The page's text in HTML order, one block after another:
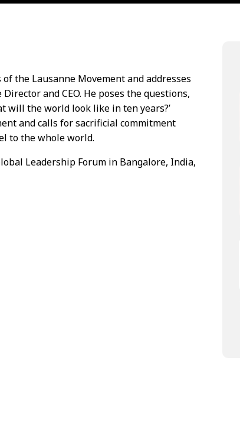
the Lausanne Movement and addresses
and CEO. He poses the questions,
will the world look like in ten years?’
and calls for sacrificial commitment
to the whole world.
Leadership Forum in Bangalore, India,